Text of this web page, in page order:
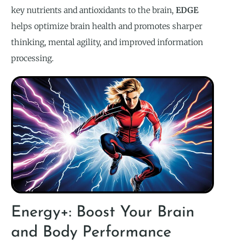
key nutrients and antioxidants to the brain,EDGE
helps optimize brain health and promotes sharper
thinking, mental agility, and improved information
processing.
Energy+: Boost Your Brain
and Body Performance